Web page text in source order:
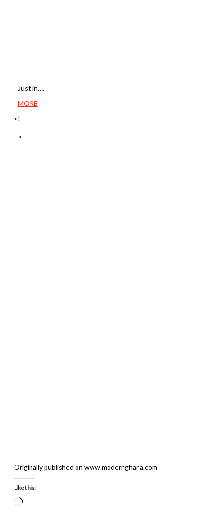
Just in….
MORE
<!–
–>
Originally published on www.modernghana.com
Like this:
Loading…